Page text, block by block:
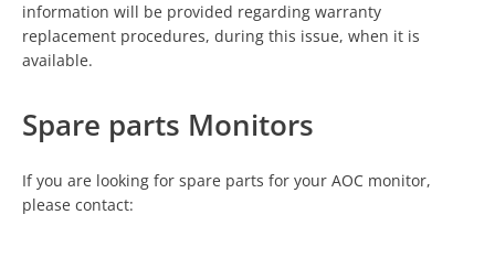
information will be provided regarding warranty
replacement procedures, during this issue, when it is
available.
Spare parts Monitors
If you are looking for spare parts for your AOC monitor,
please contact: